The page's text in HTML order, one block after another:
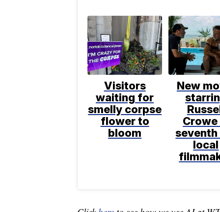
Visitors
waiting for
smelly corpse
flower to
bloom
New
Crowe
local